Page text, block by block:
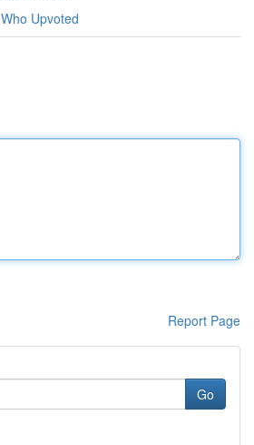
Who Upvoted
Report Page
Go